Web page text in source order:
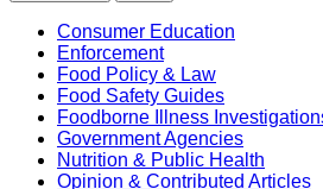
Consumer Education
Enforcement
Food Policy & Law
Food Safety Guides
Foodborne Illness
Government Agencies
Nutrition & Public Health
Opinion & Contributed Articles